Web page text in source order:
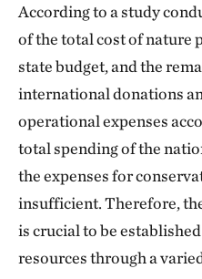
According to a study
of the total cost of nature
state budget, and the
international donations
operational expenses
total spending of the
the expenses for
insufficient. Therefore,
is crucial to be
resources through a